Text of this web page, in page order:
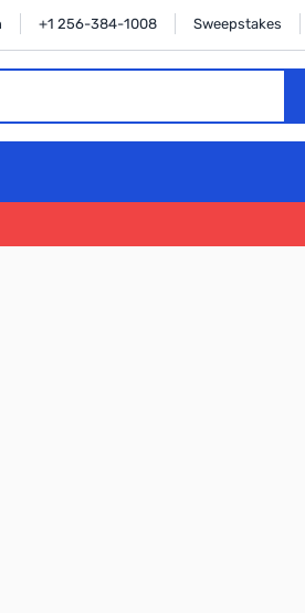
+1 256-384-1008 Sweepstakes